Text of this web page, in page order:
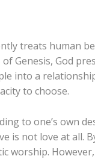
treats human
Genesis, God
into a
to choose.
to one’s own
is not love at all.
worship.